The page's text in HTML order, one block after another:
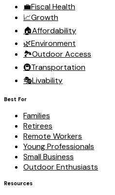
💼Fiscal Health
📈Growth
🏠Affordability
🌿Environment
🏞️Outdoor Access
🚇Transportation
🎭Livability
Best For
Families
Retirees
Remote Workers
Young Professionals
Small Business
Outdoor Enthusiasts
Resources